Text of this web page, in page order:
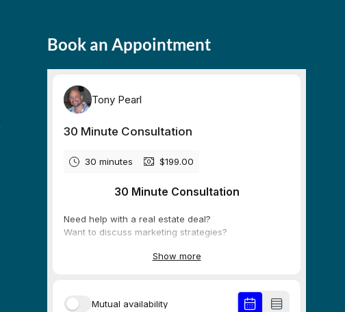
Book an Appointment